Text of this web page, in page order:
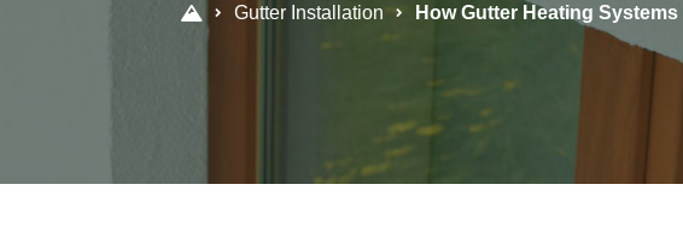
Gutter Installation How Gutter Heating